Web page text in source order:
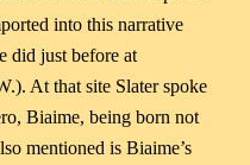
into this narrative
did just before at
At that site Slater spoke
Biaime, being born not
mentioned is Biaime’s